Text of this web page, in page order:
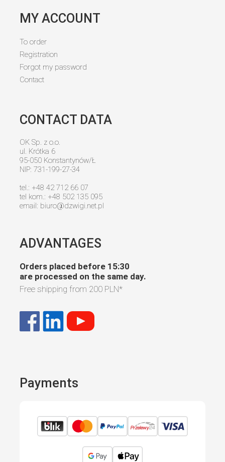
MY ACCOUNT
To order
Registration
Forgot my password
Contact
CONTACT DATA
OK Sp. z o.o.
ul. Krótka 6
95-050 Konstantynów/Ł
NIP: 731-199-27-34
tel.: +48 42 712 66 07
tel kom.: +48 502 135 095
email: biuro@dzwigi.net.pl
ADVANTAGES
Orders placed before 15:30
are processed on the same day.
Free shipping from 200 PLN*
Payments